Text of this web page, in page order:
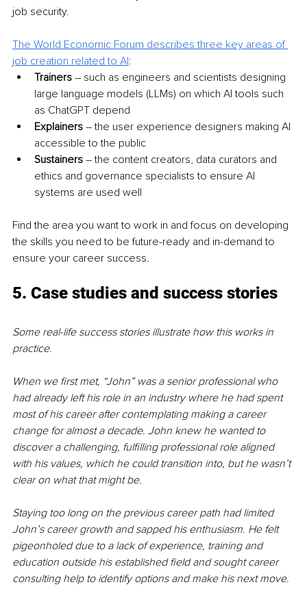
job security.
The World Economic Forum describes three key areas of
job creation related to AI:
Trainers – such as engineers and scientists designing
large language models (LLMs) on which AI tools such
as ChatGPT depend
Explainers – the user experience designers making AI
accessible to the public
Sustainers – the content creators, data curators and
ethics and governance specialists to ensure AI
systems are used well
Find the area you want to work in and focus on developing
the skills you need to be future-ready and in-demand to
ensure your career success.
5. Case studies and success stories
Some real-life success stories illustrate how this works in
practice.
When we first met, “John” was a senior professional who
had already left his role in an industry where he had spent
most of his career after contemplating making a career
change for almost a decade. John knew he wanted to
discover a challenging, fulfilling professional role aligned
with his values, which he could transition into, but he wasn’t
clear on what that might be.
Staying too long on the previous career path had limited
John’s career growth and sapped his enthusiasm. He felt
pigeonholed due to a lack of experience, training and
education outside his established field and sought career
consulting help to identify options and make his next move.